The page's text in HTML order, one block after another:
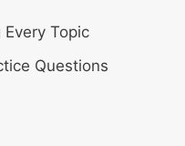
Topic
Questions